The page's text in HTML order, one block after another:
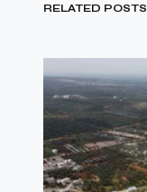
RELATED POSTS